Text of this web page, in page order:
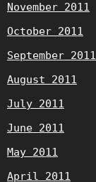
November 2011
October 2011
September 2011
August 2011
July 2011
June 2011
May 2011
April 2011